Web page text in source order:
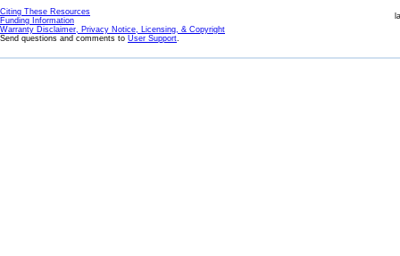
Citing These Resources
Funding Information
Warranty Disclaimer, Privacy Notice, Licensing, & Copyright
Send questions and comments to User Support.